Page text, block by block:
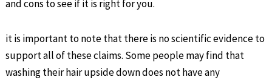
and cons to see if it is right for you.
it is important to note that there is no scientific evidence to
support all of these claims. Some people may find that
washing their hair upside down does not have any